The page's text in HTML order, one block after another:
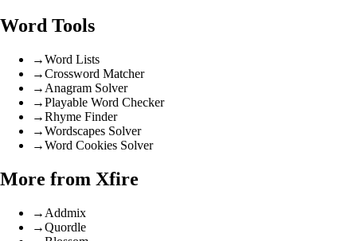
Word Tools
→Word Lists
→Crossword Matcher
→ Anagram Solver
→Playable Word Checker
→Rhyme Finder
→Wordscapes Solver
→Word Cookies Solver
More from Xfire
→ Addmix
→Quordle